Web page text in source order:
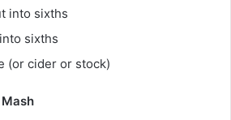
into sixths
sixths
(or cider or stock)